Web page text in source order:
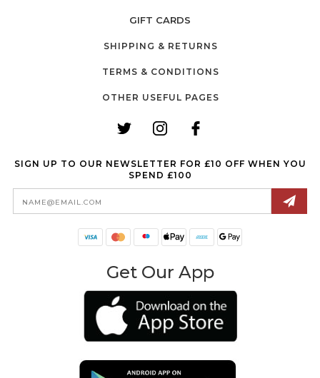
GIFT CARDS
SHIPPING & RETURNS
TERMS & CONDITIONS
OTHER USEFUL PAGES
SIGN UP TO OUR NEWSLETTER FOR £10 OFF WHEN YOU
SPEND £100
Email
Address
Get Our App